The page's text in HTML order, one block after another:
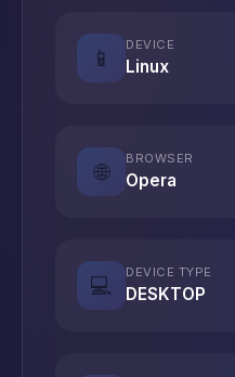
📱
DEVICE
Linux
🌐
BROWSER
Opera
💻
DEVICE TYPE
DESKTOP